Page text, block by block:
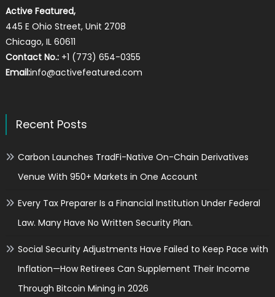
Active Featured,
445 E Ohio Street, Unit 2708
Chicago, IL 60611
Contact No.:+1 (773) 654-0355
Email:info@activefeatured.com
Recent Posts
Carbon Launches TradFi-Native On-Chain Derivatives
Venue With 950+ Markets in One Account
Every Tax Preparer Is a Financial Institution Under Federal
Law. Many Have No Written Security Plan.
Social Security Adjustments Have Failed to Keep Pace with
Inflation—How Retirees Can Supplement Their Income
Through Bitcoin Mining in 2026